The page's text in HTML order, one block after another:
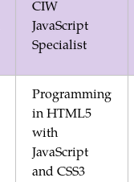
CIW
JavaScript
Specialist
Programming
in HTML5
with
JavaScript
and CSS3